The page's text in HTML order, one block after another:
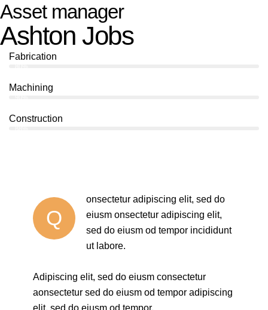
Asset manager
Ashton Jobs
Fabrication
Machining
Construction
Q
onsectetur adipiscing elit, sed do
eiusm onsectetur adipiscing elit,
sed do eiusm od tempor incididunt
ut labore.
Adipiscing elit, sed do eiusm consectetur
aonsectetur sed do eiusm od tempor adipiscing
elit, sed do eiusm od tempor.